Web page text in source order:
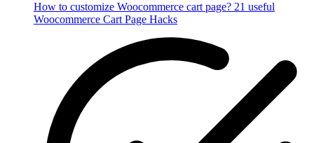
How to customize Woocommerce cart page? 21 useful
Woocommerce Cart Page Hacks